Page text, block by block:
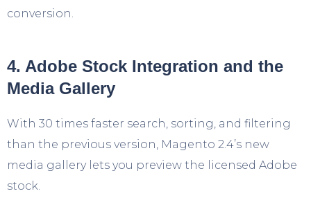
conversion.
4. Adobe Stock Integration and the
Media Gallery
With 30 times faster search, sorting, and filtering
than the previous version, Magento 2.4’s new
media gallery lets you preview the licensed Adobe
stock.